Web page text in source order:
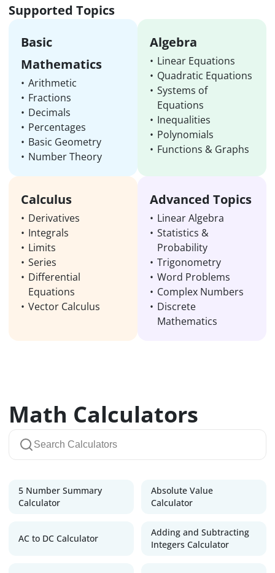
Supported Topics
Basic
Mathematics
Arithmetic
Fractions
Decimals
Percentages
Basic Geometry
Number Theory
Algebra
Linear Equations
Quadratic Equations
Systems of
Equations
Inequalities
Polynomials
Functions & Graphs
Calculus
Derivatives
Integrals
Limits
Series
Differential
Equations
Vector Calculus
Advanced Topics
Linear Algebra
Statistics &
Probability
Trigonometry
Word Problems
Complex Numbers
Discrete
Mathematics
Math Calculators
5 Number Summary
Calculator
Absolute Value
Calculator
AC to DC Calculator
Adding and Subtracting
Integers Calculator